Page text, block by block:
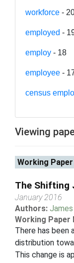
workforce -
employed -
employ - 18
employee -
census
Viewing
Working Paper
The Shifting
January 2016
Authors:
Working Paper
There has been
distribution
This change is